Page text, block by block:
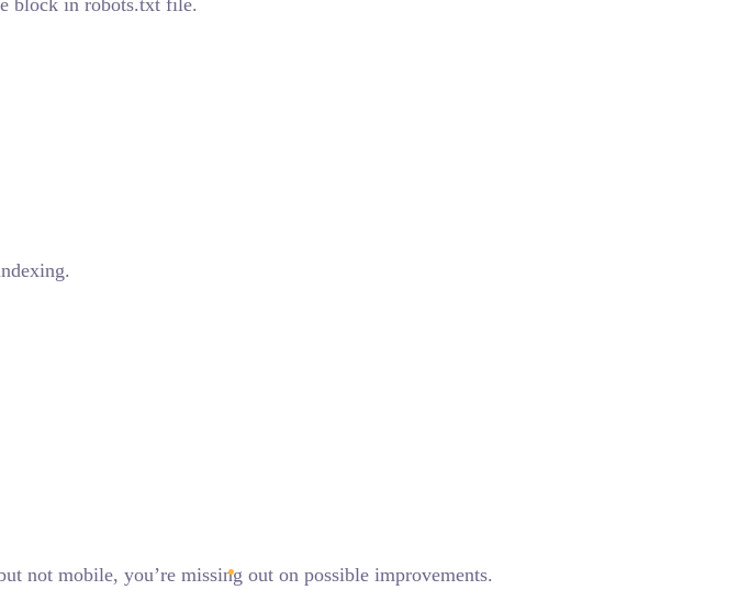
block in robots.txt file.
not mobile, you’re missing out on possible improvements.